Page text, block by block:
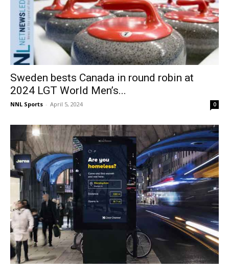
Sweden bests Canada in round robin at
2024 LGT World Men’s...
NNL Sports - April 5, 2024 0